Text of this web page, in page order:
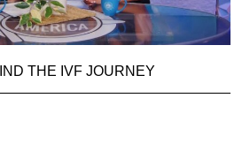
THE IVF JOURNEY